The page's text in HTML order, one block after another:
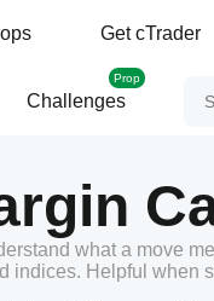
Get cTrader
Challenges
Prop
what a move
indices. Helpful